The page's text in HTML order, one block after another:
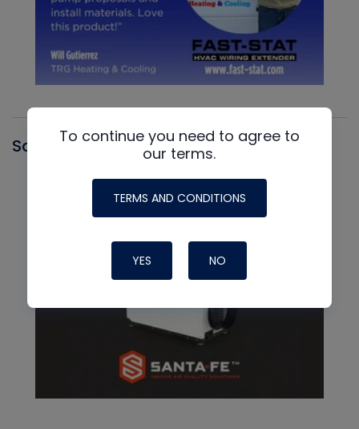
Santa FeTo continue you need to agree to
our terms.
TERMS AND CONDITIONS
YES NO